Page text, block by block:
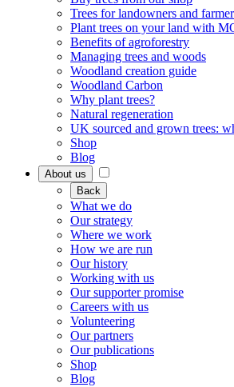
Trees for landowners and
Plant trees on your land with
Benefits of agroforestry
Managing trees and woods
Woodland creation guide
Woodland Carbon
Why plant trees?
Natural regeneration
UK sourced and grown trees:
Shop
Blog
About us
Back
What we do
Our strategy
Where we work
How we are run
Our history
Working with us
Our supporter promise
Careers with us
Volunteering
Our partners
Our publications
Shop
Blog